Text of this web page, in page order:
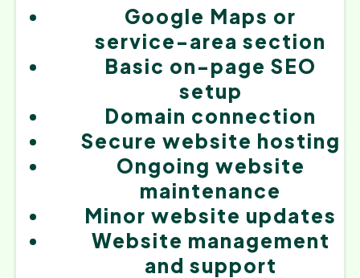
Google Maps or
service-area section
Basic on-page SEO
setup
Domain connection
Secure website hosting
Ongoing website
maintenance
Minor website updates
Website management
and support